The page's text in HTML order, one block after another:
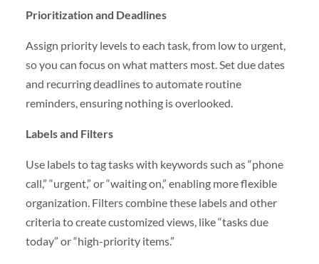
Prioritization and Deadlines
Assign priority levels to each task, from low to urgent,
so you can focus on what matters most. Set due dates
and recurring deadlines to automate routine
reminders, ensuring nothing is overlooked.
Labels and Filters
Use labels to tag tasks with keywords such as “phone
call,” “urgent,” or “waiting on,” enabling more flexible
organization. Filters combine these labels and other
criteria to create customized views, like “tasks due
today” or “high-priority items.”